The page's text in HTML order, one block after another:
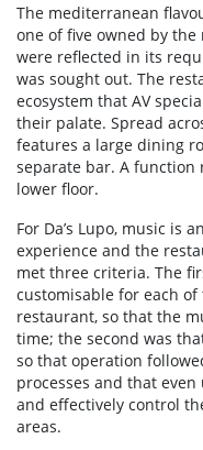
The mediterranean
one of five owned by
were reflected in its
was sought out. The
ecosystem that AV
their palate. Spread
features a large dining
separate bar. A function
lower floor.
For Da’s Lupo, music is
experience and the
met three criteria. The
customisable for each
restaurant, so that the
time; the second was
so that operation
processes and that
and effectively control
areas.